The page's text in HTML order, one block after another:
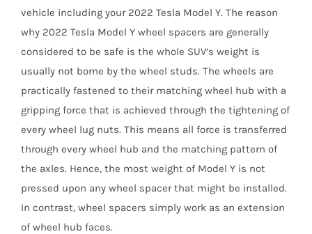
vehicle including your 2022 Tesla Model Y. The reason
why 2022 Tesla Model Y wheel spacers are generally
considered to be safe is the whole SUV’s weight is
usually not borne by the wheel studs. The wheels are
practically fastened to their matching wheel hub with a
gripping force that is achieved through the tightening of
every wheel lug nuts. This means all force is transferred
through every wheel hub and the matching pattern of
the axles. Hence, the most weight of Model Y is not
pressed upon any wheel spacer that might be installed.
In contrast, wheel spacers simply work as an extension
of wheel hub faces.